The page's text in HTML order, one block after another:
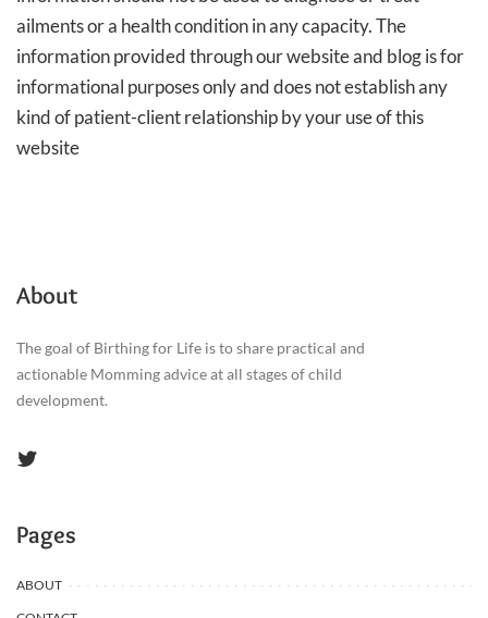
ailments or a health condition in any capacity. The
information provided through our website and blog is for
informational purposes only and does not establish any
kind of patient-client relationship by your use of this
website
About
The goal of Birthing for Life is to share practical and
actionable Momming advice at all stages of child
development.
Pages
ABOUT